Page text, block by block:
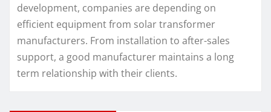
development, companies are depending on
efficient equipment from solar transformer
manufacturers. From installation to after-sales
support, a good manufacturer maintains a long
term relationship with their clients.